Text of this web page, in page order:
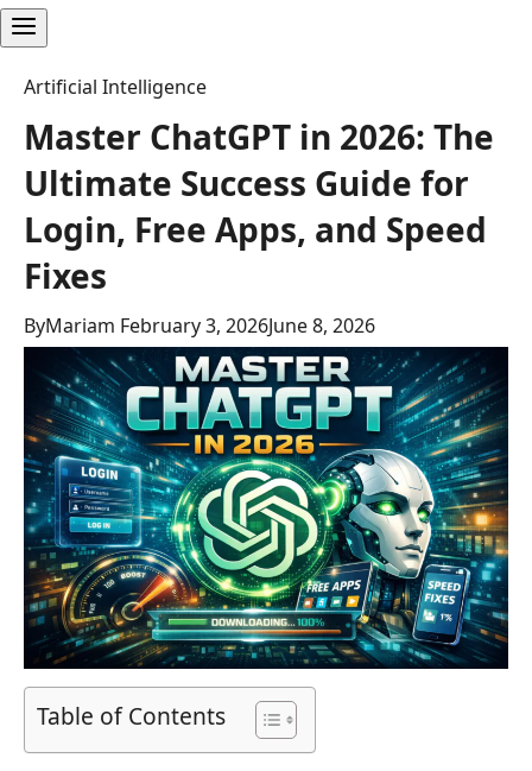
Artificial Intelligence
Master ChatGPT in 2026: The
Ultimate Success Guide for
Login, Free Apps, and Speed
Fixes
ByMariam February 3, 2026June 8, 2026
Table of Contents